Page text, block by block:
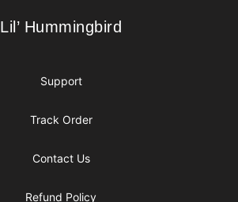
Lil’ Hummingbird
Lil’ Hummingbird
Support
Track Order
Contact Us
Refund Policy